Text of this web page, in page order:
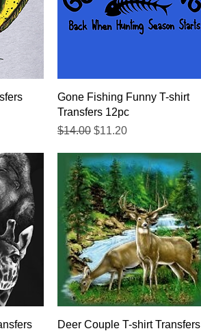
Quick View
Gone Fishing Funny T-shirt
Transfers 12pc
Regular Price
$14.00 Sale Price
$11.20
Quick View
Deer Couple T-shirt Transfers